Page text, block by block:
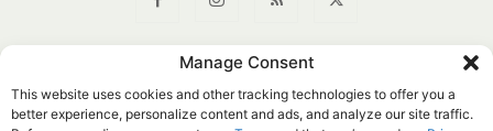
Manage Consent
This website uses cookies and other tracking technologies to offer you a
better experience, personalize content and ads, and analyze our site traffic.
Customer Service
Do Not Sell My Information